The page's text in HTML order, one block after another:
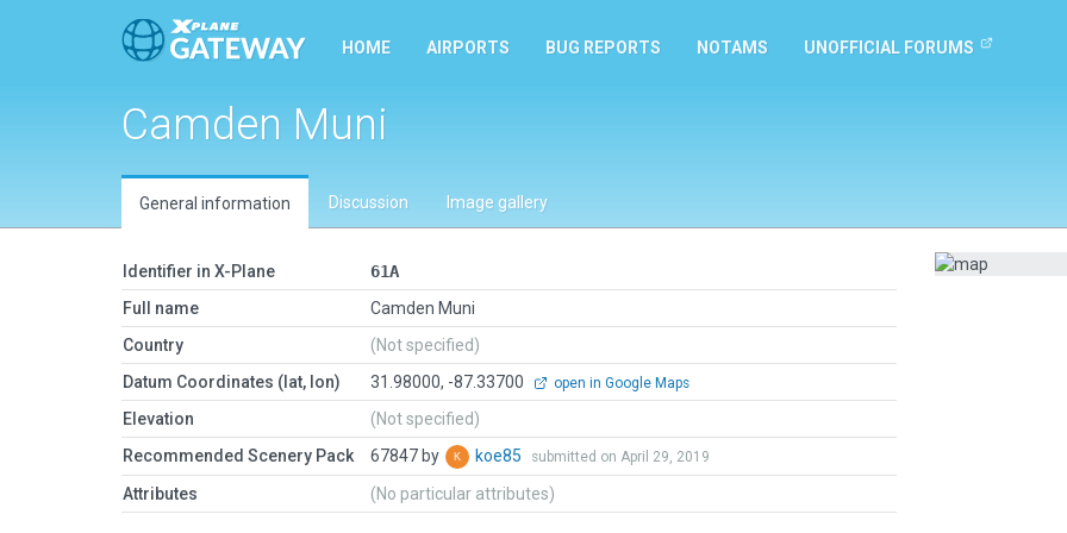
HOME AIRPORTS BUG REPORTS NOTAMS UNOFFICIAL FORUMS
Camden Muni
General information Discussion Image gallery
Identifier in X-Plane
61A
Full name
Camden Muni
Country
(Not specified)
Datum Coordinates (lat, lon)
31.98000, -87.33700 open in Google Maps
Elevation
(Not specified)
Recommended Scenery Pack
67847 by koe85 submitted on April 29, 2019
Attributes (No particular attributes)